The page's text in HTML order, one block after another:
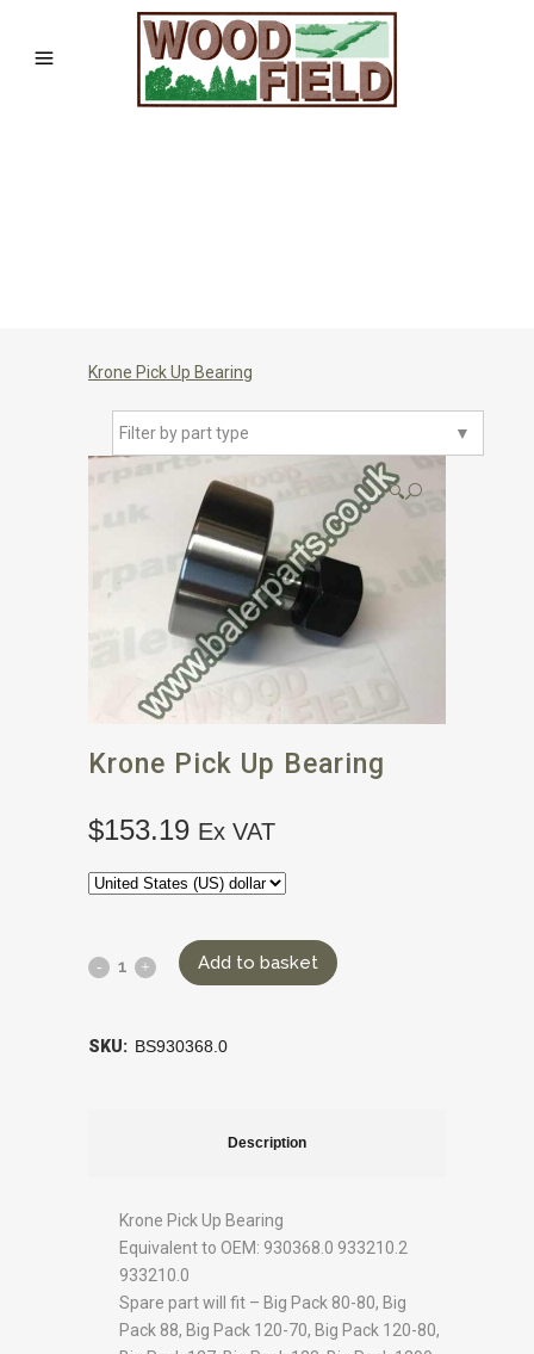
Krone Pick Up Bearing
▼
Filter by part type
🔍
Krone Pick Up Bearing
$153.19 Ex VAT
Add to basket
SKU: BS930368.0
Description
Krone Pick Up Bearing
Equivalent to OEM: 930368.0 933210.2
933210.0
Spare part will fit – Big Pack 80-80, Big
Pack 88, Big Pack 120-70, Big Pack 120-80,